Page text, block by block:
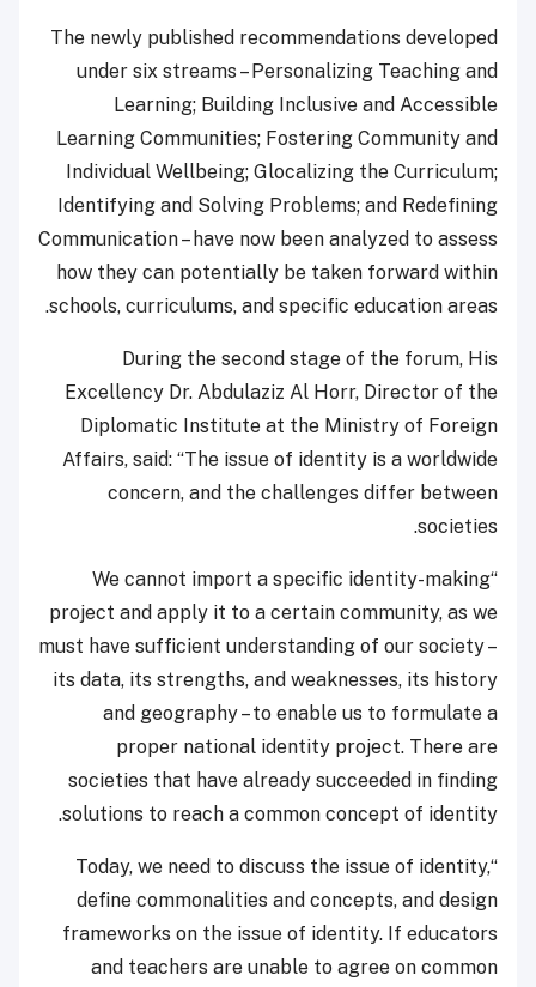
The newly published recommendations developed
under six streams – Personalizing Teaching and
Learning; Building Inclusive and Accessible
Learning Communities; Fostering Community and
Individual Wellbeing; Glocalizing the Curriculum;
Identifying and Solving Problems; and Redefining
Communication – have now been analyzed to assess
how they can potentially be taken forward within
schools, curriculums, and specific education areas.
During the second stage of the forum, His
Excellency Dr. Abdulaziz Al Horr, Director of the
Diplomatic Institute at the Ministry of Foreign
Affairs, said: “The issue of identity is a worldwide
concern, and the challenges differ between
societies.
“We cannot import a specific identity-making
project and apply it to a certain community, as we
must have sufficient understanding of our society –
its data, its strengths, and weaknesses, its history
and geography – to enable us to formulate a
proper national identity project. There are
societies that have already succeeded in finding
solutions to reach a common concept of identity.
“Today, we need to discuss the issue of identity,
define commonalities and concepts, and design
frameworks on the issue of identity. If educators
and teachers are unable to agree on common